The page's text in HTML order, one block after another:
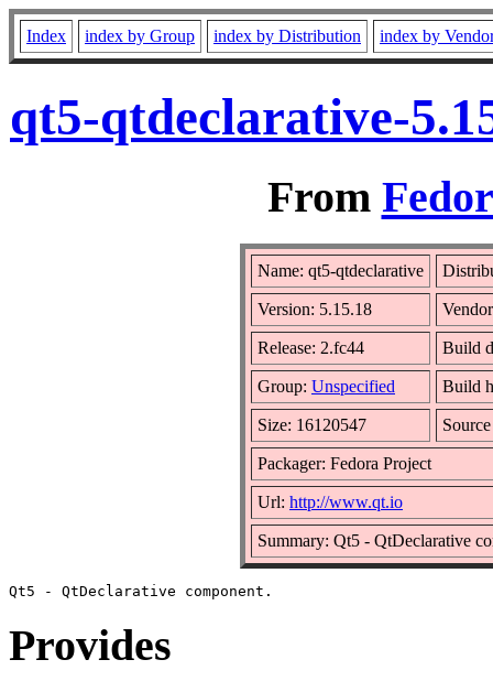
Index index by Group index by Distribution index by
qt5-qtdeclarative-
From
Name: qt5-qtdeclarative
Version: 5.15.18
Release: 2.fc44 Build
Group: Unspecified Build
Size: 16120547
Packager: Fedora Project
Url: http://www.qt.io
Summary: Qt5 - QtDeclarative
Provides